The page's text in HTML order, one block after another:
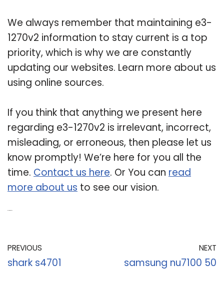
We always remember that maintaining e3-
1270v2 information to stay current is a top
priority, which is why we are constantly
updating our websites. Learn more about us
using online sources.
If you think that anything we present here
regarding e3-1270v2 is irrelevant, incorrect,
misleading, or erroneous, then please let us
know promptly! We’re here for you all the
time. Contact us here. Or You can read
more about us to see our vision.
PREVIOUS
shark s4701
NEXT
samsung nu7100 50